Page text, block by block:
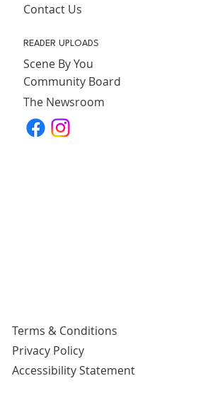
Contact Us
READER UPLOADS
Scene By You
Community Board
The Newsroom
Terms & Conditions
Privacy Policy
Accessibility Statement